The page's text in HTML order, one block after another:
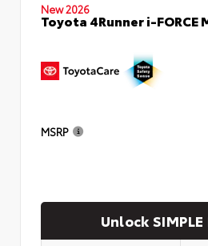
New 2026
Toyota 4Runner i-FORCE
MSRP
Unlock SIMPLE